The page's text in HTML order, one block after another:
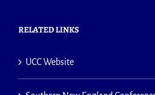
RELATED LINKS
UCC Website